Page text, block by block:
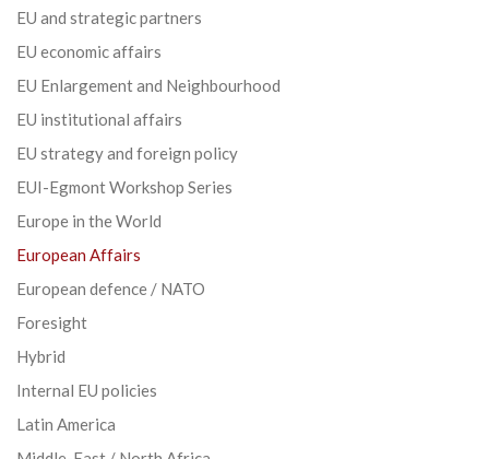
EU and strategic partners
EU economic affairs
EU Enlargement and Neighbourhood
EU institutional affairs
EU strategy and foreign policy
EUI-Egmont Workshop Series
Europe in the World
European Affairs
European defence / NATO
Foresight
Hybrid
Internal EU policies
Latin America